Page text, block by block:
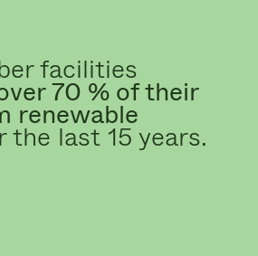
facilities
70 % of their
renewable
the last 15 years.